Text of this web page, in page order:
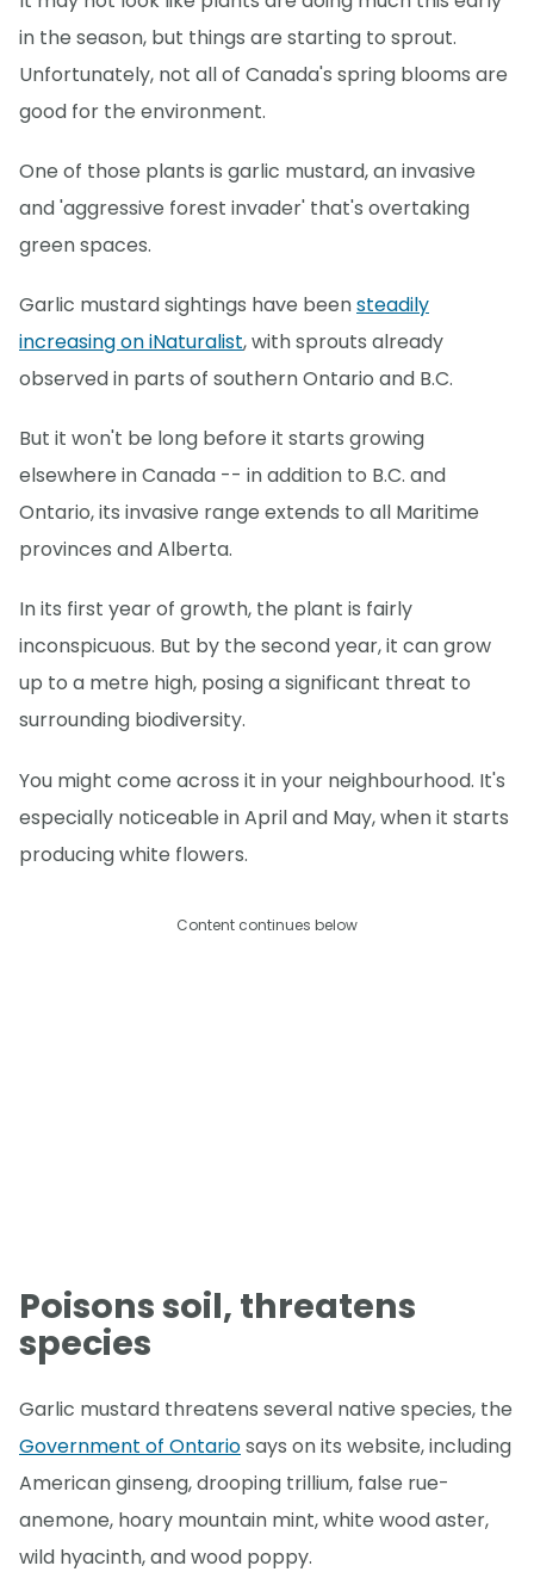
in the season, but things are starting to sprout.
Unfortunately, not all of Canada's spring blooms are
good for the environment.
One of those plants is garlic mustard, an invasive
and 'aggressive forest invader' that's overtaking
green spaces.
Garlic mustard sightings have beensteadily
increasing on iNaturalist, with sprouts already
observed in parts of southern Ontario and B.C.
But it won't be long before it starts growing
elsewhere in Canada -- in addition to B.C. and
Ontario, its invasive range extends to all Maritime
provinces and Alberta.
In its first year of growth, the plant is fairly
inconspicuous. But by the second year, it can grow
up to a metre high, posing a significant threat to
surrounding biodiversity.
You might come across it in your neighbourhood. It's
especially noticeable in April and May, when it starts
producing white flowers.
Content continues below
Poisons soil, threatens
species
Garlic mustard threatens several native species, the
Government of Ontariosays on its website, including
American ginseng, drooping trillium, false rue-
anemone, hoary mountain mint, white wood aster,
wild hyacinth, and wood poppy.